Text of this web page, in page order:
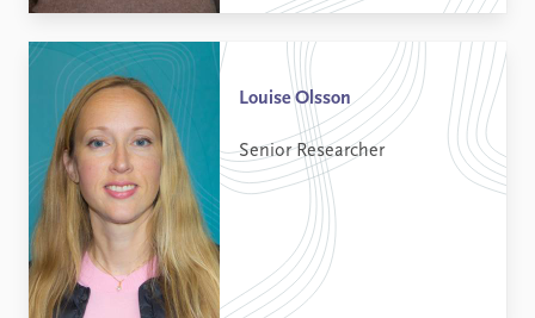
Louise Olsson
Senior Researcher